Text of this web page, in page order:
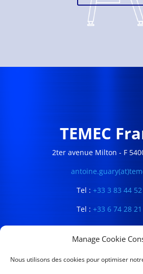
Manage Cookie
Nous utilisons des cookies pour optimiser
TEMEC
2ter avenue Milton - F
Tel : +33 3 83 44 52
Tel : +33 6 74 28